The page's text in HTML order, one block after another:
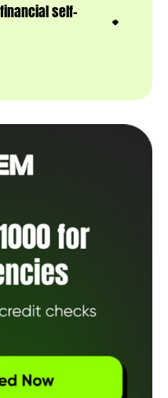
self-